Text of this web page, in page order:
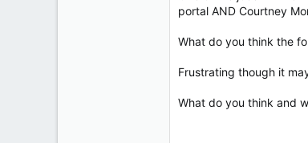
portal AND Courtney
What do you think the
Frustrating though it
What do you think and